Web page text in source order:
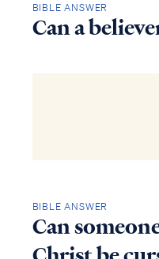
BIBLE ANSWER
Can a
BIBLE ANSWER
Can